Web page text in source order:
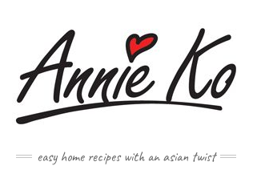
easy home recipes with an asian twist